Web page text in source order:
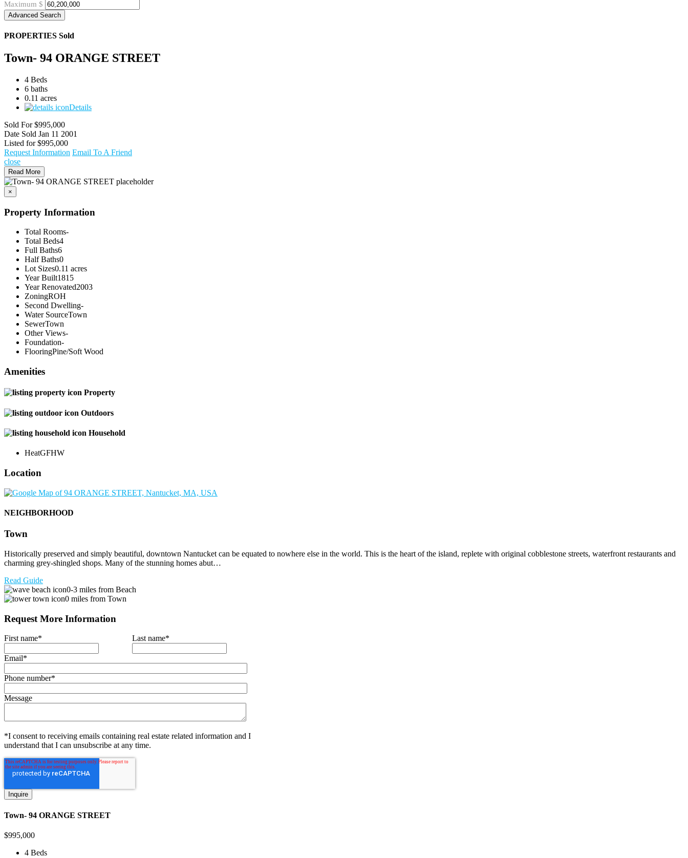
Maximum $
Advanced Search
PROPERTIES Sold
Town- 94 ORANGE STREET
4 Beds
6 baths
0.11 acres
Details
Sold For $995,000
Date Sold Jan 11 2001
Listed for $995,000
Request Information Email To A Friend
close
Read More
×
Property Information
Total Rooms-
Total Beds4
Full Baths6
Half Baths0
Lot Sizes0.11 acres
Year Built1815
Year Renovated2003
ZoningROH
Second Dwelling-
Water SourceTown
SewerTown
Other Views-
Foundation-
FlooringPine/Soft Wood
Amenities
Property
Outdoors
Household
HeatGFHW
Location
NEIGHBORHOOD
Town
Historically preserved and simply beautiful, downtown Nantucket can be equated to nowhere else in the world. This is the heart of the island, replete with original cobblestone streets, waterfront restaurants and
charming grey-shingled shops. Many of the stunning homes abut…
Read Guide
0-3 miles from Beach
0 miles from Town
Request More Information
First name* Last name*
Email*
Phone number*
Message
*I consent to receiving emails containing real estate related information and I
understand that I can unsubscribe at any time.
Town- 94 ORANGE STREET
$995,000
4 Beds